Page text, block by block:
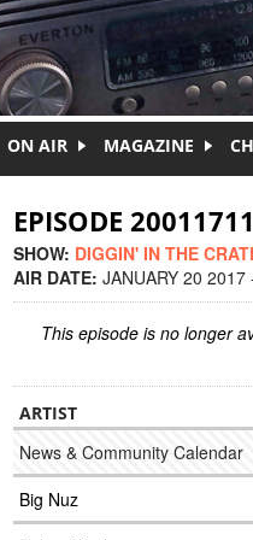
ON AIR MAGAZINE
EPISODE 20011711
SHOW: DIGGIN' IN THE
AIR DATE: JANUARY 20 2017
This episode is no longer
ARTIST
News & Community Calendar
Big Nuz